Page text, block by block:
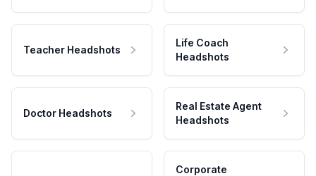
Teacher Headshots
Life Coach
Headshots
Doctor Headshots
Real Estate Agent
Headshots
Corporate